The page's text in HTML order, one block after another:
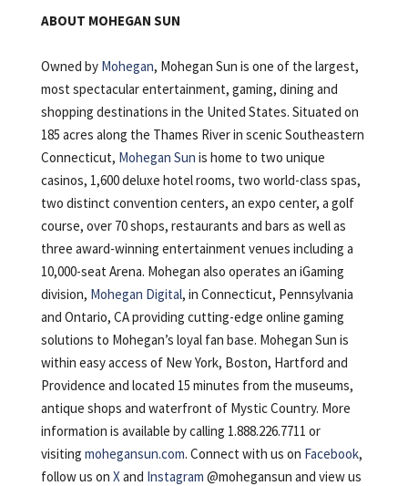
ABOUT MOHEGAN SUN
Owned by Mohegan, Mohegan Sun is one of the largest,
most spectacular entertainment, gaming, dining and
shopping destinations in the United States. Situated on
185 acres along the Thames River in scenic Southeastern
Connecticut, Mohegan Sun is home to two unique
casinos, 1,600 deluxe hotel rooms, two world-class spas,
two distinct convention centers, an expo center, a golf
course, over 70 shops, restaurants and bars as well as
three award-winning entertainment venues including a
10,000-seat Arena. Mohegan also operates an iGaming
division, Mohegan Digital, in Connecticut, Pennsylvania
and Ontario, CA providing cutting-edge online gaming
solutions to Mohegan’s loyal fan base. Mohegan Sun is
within easy access of New York, Boston, Hartford and
Providence and located 15 minutes from the museums,
antique shops and waterfront of Mystic Country. More
information is available by calling 1.888.226.7711 or
visiting mohegansun.com. Connect with us on Facebook,
follow us on Xand Instagram @mohegansun and view us